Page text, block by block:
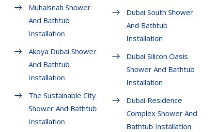
Muhaisnah Shower
And Bathtub
Installation
Akoya Dubai Shower
And Bathtub
Installation
The Sustainable City
Shower And Bathtub
Installation
Dubai South Shower
And Bathtub
Installation
Dubai Silicon Oasis
Shower And Bathtub
Installation
Dubai Residence
Complex Shower And
Bathtub Installation